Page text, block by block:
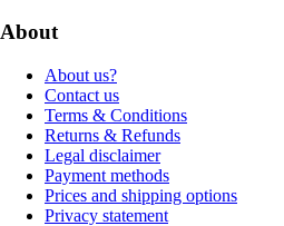
About
About us?
Contact us
Terms & Conditions
Returns & Refunds
Legal disclaimer
Payment methods
Prices and shipping options
Privacy statement